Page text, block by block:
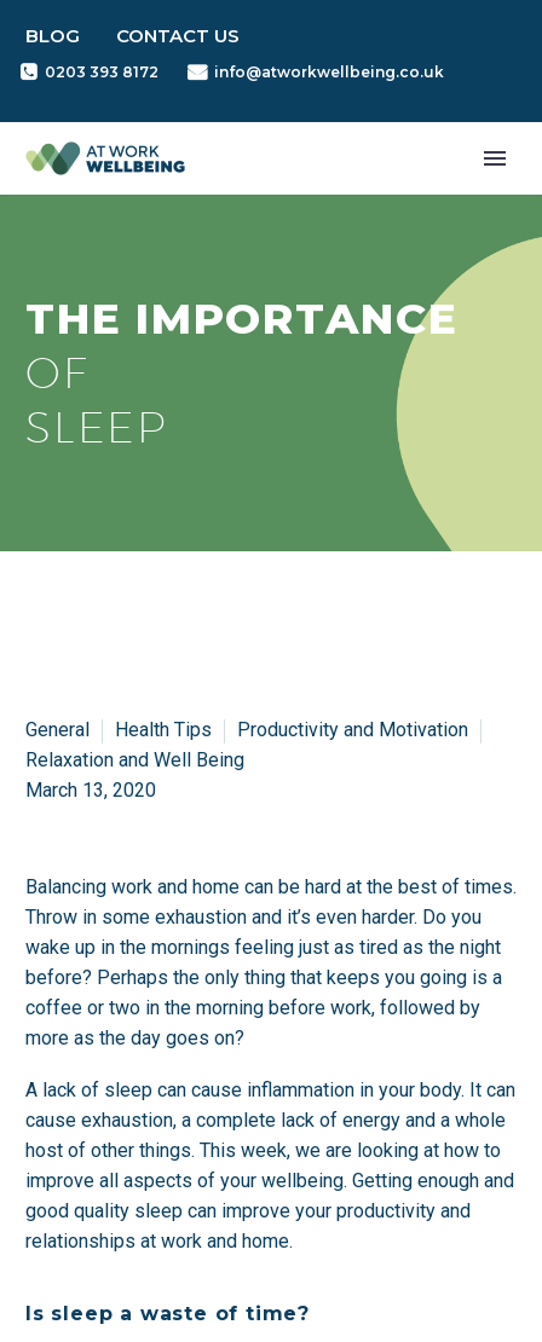
BLOG CONTACT US
0203 393 8172 info@atworkwellbeing.co.uk
THE IMPORTANCE
OF
SLEEP
General Health Tips
Productivity and Motivation
Relaxation and Well Being
March 13, 2020
Balancing work and home can be hard at the best of times.
Throw in some exhaustion and it’s even harder. Do you
wake up in the mornings feeling just as tired as the night
before? Perhaps the only thing that keeps you going is a
coffee or two in the morning before work, followed by
more as the day goes on?
A lack of sleep can cause inflammation in your body. It can
cause exhaustion, a complete lack of energy and a whole
host of other things. This week, we are looking at how to
improve all aspects of your wellbeing. Getting enough and
good quality sleep can improve your productivity and
relationships at work and home.
Is sleep a waste of time?